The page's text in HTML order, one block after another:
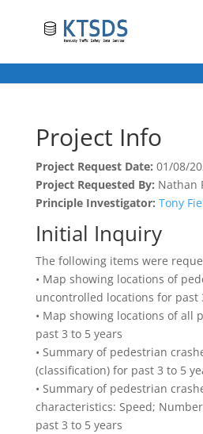
Project Info
Project Request Date: 01/08/
Project Requested By: Nathan
Principle Investigator: Tony
Initial Inquiry
The following items were
• Map showing locations of
uncontrolled locations for past
• Map showing locations of all
past 3 to 5 years
• Summary of pedestrian
(classification) for past 3 to 5
• Summary of pedestrian
characteristics: Speed;
past 3 to 5 years